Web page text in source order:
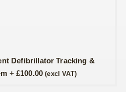
Defibrillator Tracking &
+ £100.00 (excl VAT)